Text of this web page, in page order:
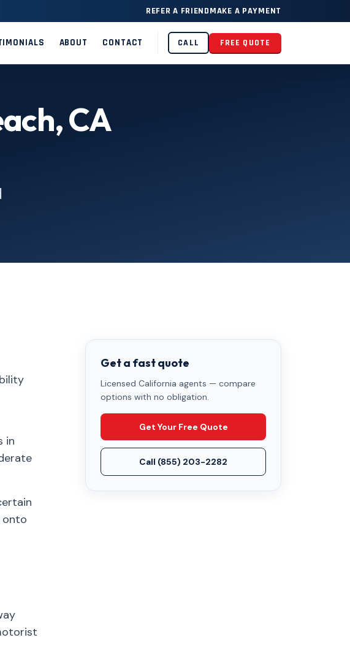
REFER A FRIENDMAKE A PAYMENT
ABOUT CONTACT CALL FREE QUOTE
CA
in
onto
Get a fast quote
Licensed California agents — compare
options with no obligation.
Get Your Free Quote
Call (855) 203-2282